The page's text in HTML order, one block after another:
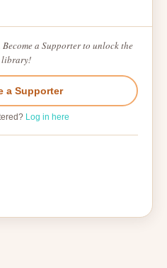
a Supporter to unlock the
a Supporter
Log in here